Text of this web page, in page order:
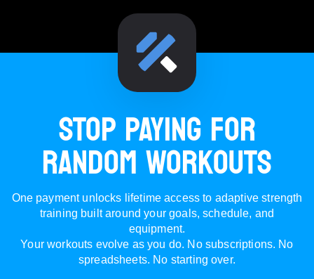
STOP PAYING FOR
RANDOM WORKOUTS
One payment unlocks lifetime access to adaptive strength
training built around your goals, schedule, and
equipment.
Your workouts evolve as you do. No subscriptions. No
spreadsheets. No starting over.